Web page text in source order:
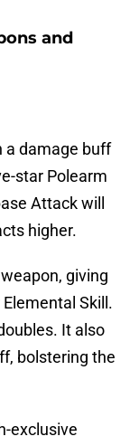
and
a damage buff
star Polearm
Attack will
higher.
giving
Skill.
It also
bolstering the
exclusive